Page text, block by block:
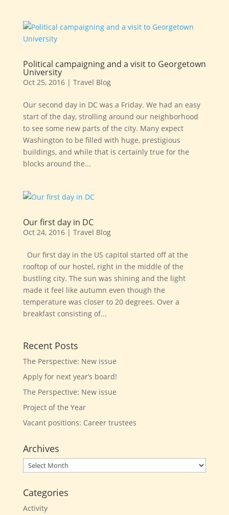
Political campaigning and a visit to Georgetown
University
Oct 25, 2016| Travel Blog
Our second day in DC was a Friday. We had an easy
start of the day, strolling around our neighborhood
to see some new parts of the city. Many expect
Washington to be filled with huge, prestigious
buildings, and while that is certainly true for the
blocks around the...
Our first day in DC
Oct 24, 2016| Travel Blog
Our first day in the US capitol started off at the
rooftop of our hostel, right in the middle of the
bustling city. The sun was shining and the light
made it feel like autumn even though the
temperature was closer to 20 degrees. Over a
breakfast consisting of...
Recent Posts
The Perspective: New issue
Apply for next year’s board!
The Perspective: New issue
Project of the Year
Vacant positions: Career trustees
Archives
Archives
Categories
Activity